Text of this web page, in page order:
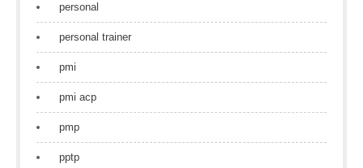
personal
personal trainer
pmi
pmi acp
pmp
pptp